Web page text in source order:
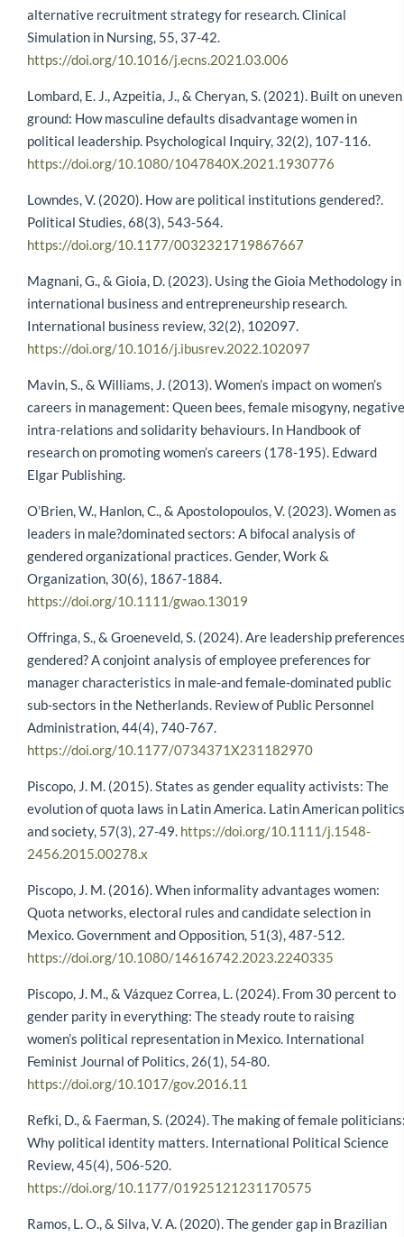
alternative recruitment strategy for research. Clinical
Simulation in Nursing, 55, 37-42.
https://doi.org/10.1016/j.ecns.2021.03.006
Lombard, E. J., Azpeitia, J., & Cheryan, S. (2021). Built on uneven
ground: How masculine defaults disadvantage women in
political leadership. Psychological Inquiry, 32(2), 107-116.
https://doi.org/10.1080/1047840X.2021.1930776
Lowndes, V. (2020). How are political institutions gendered?.
Political Studies, 68(3), 543-564.
https://doi.org/10.1177/0032321719867667
Magnani, G., & Gioia, D. (2023). Using the Gioia Methodology in
international business and entrepreneurship research.
International business review, 32(2), 102097.
https://doi.org/10.1016/j.ibusrev.2022.102097
Mavin, S., & Williams, J. (2013). Women’s impact on women’s
careers in management: Queen bees, female misogyny, negative
intra-relations and solidarity behaviours. In Handbook of
research on promoting women’s careers (178-195). Edward
Elgar Publishing.
O’Brien, W., Hanlon, C., & Apostolopoulos, V. (2023). Women as
leaders in male?dominated sectors: A bifocal analysis of
gendered organizational practices. Gender, Work &
Organization, 30(6), 1867-1884.
https://doi.org/10.1111/gwao.13019
Offringa, S., & Groeneveld, S. (2024). Are leadership
gendered? A conjoint analysis of employee preferences for
manager characteristics in male-and female-dominated public
sub-sectors in the Netherlands. Review of Public Personnel
Administration, 44(4), 740-767.
https://doi.org/10.1177/0734371X231182970
Piscopo, J. M. (2015). States as gender equality activists: The
evolution of quota laws in Latin America. Latin American politics
and society, 57(3), 27-49. https://doi.org/10.1111/j.1548-
2456.2015.00278.x
Piscopo, J. M. (2016). When informality advantages women:
Quota networks, electoral rules and candidate selection in
Mexico. Government and Opposition, 51(3), 487-512.
https://doi.org/10.1080/14616742.2023.2240335
Piscopo, J. M., & Vázquez Correa, L. (2024). From 30 percent to
gender parity in everything: The steady route to raising
women’s political representation in Mexico. International
Feminist Journal of Politics, 26(1), 54-80.
https://doi.org/10.1017/gov.2016.11
Refki, D., & Faerman, S. (2024). The making of female
Why political identity matters. International Political Science
Review, 45(4), 506-520.
https://doi.org/10.1177/01925121231170575
Ramos, L. O., & Silva, V. A. (2020). The gender gap in Brazilian